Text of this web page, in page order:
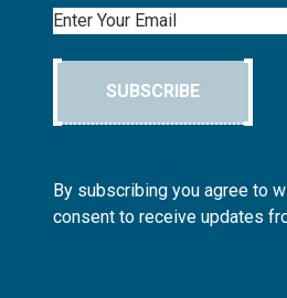
Email
SUBSCRIBE
By subscribing you agree to
consent to receive updates